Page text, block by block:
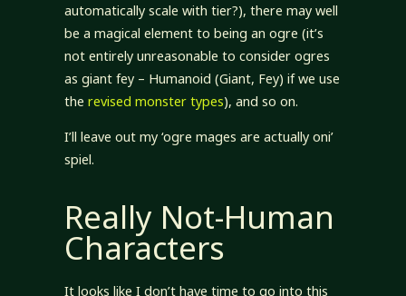
automatically scale with tier?), there may well
be a magical element to being an ogre (it’s
not entirely unreasonable to consider ogres
as giant fey – Humanoid (Giant, Fey) if we use
the revised monster types), and so on.
I’ll leave out my ‘ogre mages are actually oni’
spiel.
Really Not-Human
Characters
It looks like I don’t have time to go into this